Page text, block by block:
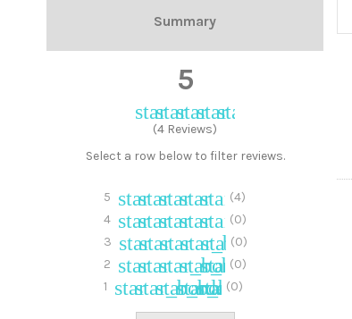
Summary
5
starstarstarstarstar
(4 Reviews)
Select a row below to filter reviews.
5 starstarstarstarstar(4)
4 starstarstarstarstar_border
(0)
3 starstarstarstar_border
star_border
(0)
2 starstarstar_border
star_border
star_border
(0)
1 starstar_border
star_border
star_border
star_border
(0)